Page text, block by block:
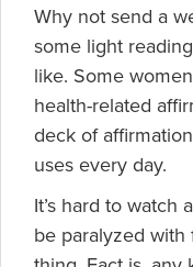
Why not send a
some light
like. Some
health-related
deck of
uses every day.
It’s hard to watch
be paralyzed with